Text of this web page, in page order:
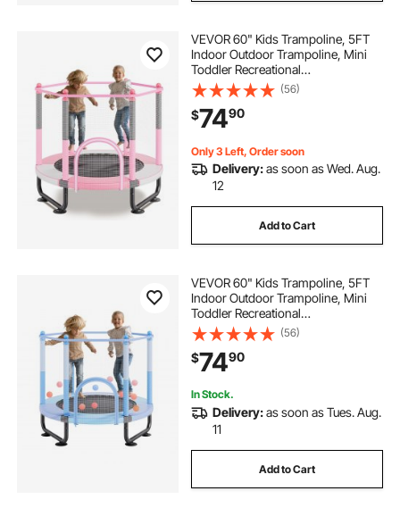
VEVOR 60" Kids Trampoline, 5FT
Indoor Outdoor Trampoline, Mini
Toddler Recreational
Trampolinewith Safety Enclosure
Net and Basketball Hoop, Birthday
Gifts Christmas Toys for 3+ Years
Children, Pink
(56)
$7490
Only 3 Left, Order soon
Delivery:as soon as Wed. Aug.
12
Add to Cart
VEVOR 60" Kids Trampoline, 5FT
Indoor Outdoor Trampoline, Mini
Toddler Recreational
Trampolinewith Safety Enclosure
Net and Basketball Hoop, Birthday
Gifts Christmas Toys for 3+ Years
Children, Blue
(56)
$7490
In Stock.
Delivery:as soon as Tues. Aug.
11
Add to Cart